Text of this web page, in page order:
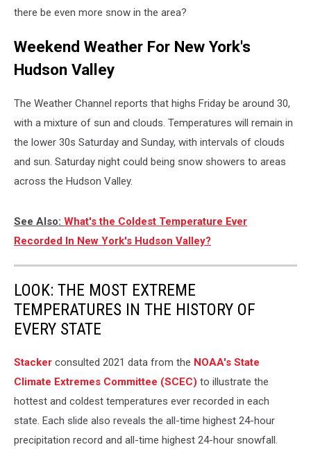
there be even more snow in the area?
Weekend Weather For New York's
Hudson Valley
The Weather Channel reports that highs Friday be around 30,
with a mixture of sun and clouds. Temperatures will remain in
the lower 30s Saturday and Sunday, with intervals of clouds
and sun. Saturday night could being snow showers to areas
across the Hudson Valley.
See Also: What's the Coldest Temperature Ever
Recorded In New York's Hudson Valley?
LOOK: THE MOST EXTREME
TEMPERATURES IN THE HISTORY OF
EVERY STATE
Stacker consulted 2021 data from the NOAA's State
Climate Extremes Committee (SCEC) to illustrate the
hottest and coldest temperatures ever recorded in each
state. Each slide also reveals the all-time highest 24-hour
precipitation record and all-time highest 24-hour snowfall.